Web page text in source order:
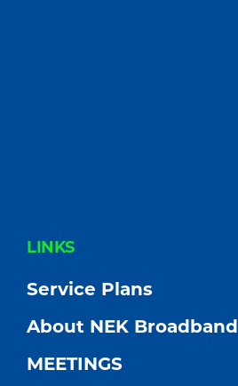
FOOTER
LINKS
Service Plans
About NEK Broadband
MEETINGS